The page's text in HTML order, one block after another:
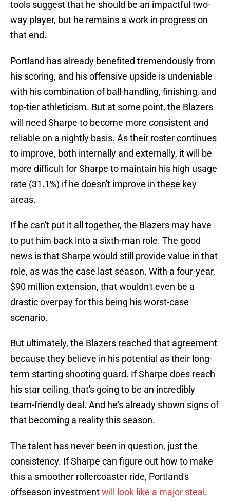
tools suggest that he should be an impactful two-
way player, but he remains a work in progress on
that end.
Portland has already benefited tremendously from
his scoring, and his offensive upside is undeniable
with his combination of ball-handling, finishing, and
top-tier athleticism. But at some point, the Blazers
will need Sharpe to become more consistent and
reliable on a nightly basis. As their roster continues
to improve, both internally and externally, it will be
more difficult for Sharpe to maintain his high usage
rate (31.1%) if he doesn't improve in these key
areas.
If he can't put it all together, the Blazers may have
to put him back into a sixth-man role. The good
news is that Sharpe would still provide value in that
role, as was the case last season. With a four-year,
$90 million extension, that wouldn't even be a
drastic overpay for this being his worst-case
scenario.
But ultimately, the Blazers reached that agreement
because they believe in his potential as their long-
term starting shooting guard. If Sharpe does reach
his star ceiling, that's going to be an incredibly
team-friendly deal. And he's already shown signs of
that becoming a reality this season.
The talent has never been in question, just the
consistency. If Sharpe can figure out how to make
this a smoother rollercoaster ride, Portland's
offseason investmentwill look like a major steal .